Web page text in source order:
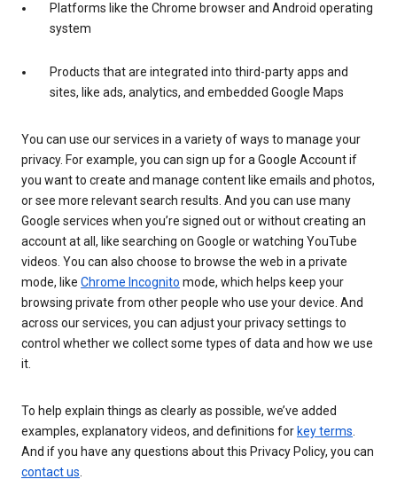
Platforms like the Chrome browser and Android operating
system
Products that are integrated into third-party apps and
sites, like ads, analytics, and embedded Google Maps
You can use our services in a variety of ways to manage your
privacy. For example, you can sign up for a Google Account if
you want to create and manage content like emails and photos,
or see more relevant search results. And you can use many
Google services when you’re signed out or without creating an
account at all, like searching on Google or watching YouTube
videos. You can also choose to browse the web in a private
mode, like Chrome Incognito mode, which helps keep your
browsing private from other people who use your device. And
across our services, you can adjust your privacy settings to
control whether we collect some types of data and how we use
it.
To help explain things as clearly as possible, we’ve added
examples, explanatory videos, and definitions for key terms.
And if you have any questions about this Privacy Policy, you can
contact us.